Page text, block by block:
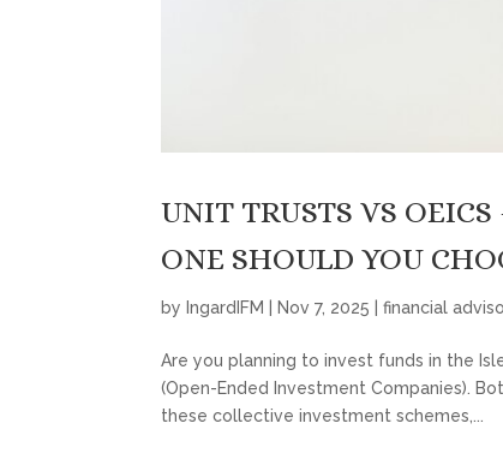
UNIT TRUSTS VS
ONE SHOULD YOU
by IngardIFM Nov 7, 2025 |financial
Are you planning to invest funds in the
(Open-Ended Investment Companies).
these collective investment schemes,...